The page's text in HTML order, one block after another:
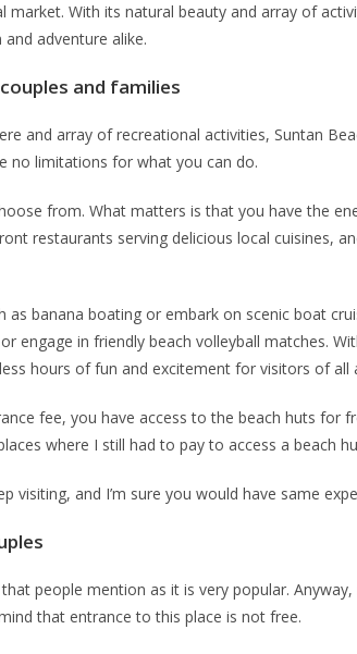
With its natural beauty and array of
adventure alike.
and families
and array of recreational activities, Suntan
no limitations for what you can do.
from. What matters is that you have the
restaurants serving delicious local cuisines,
banana boating or embark on scenic boat
engage in friendly beach volleyball matches.
hours of fun and excitement for visitors of all
fee, you have access to the beach huts for
where I still had to pay to access a beach
and I’m sure you would have same
people mention as it is very popular. Anyway,
that entrance to this place is not free.